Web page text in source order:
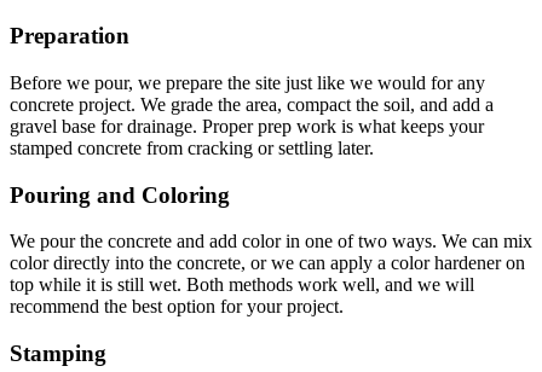
Preparation
Before we pour, we prepare the site just like we would for any
concrete project. We grade the area, compact the soil, and add a
gravel base for drainage. Proper prep work is what keeps your
stamped concrete from cracking or settling later.
Pouring and Coloring
We pour the concrete and add color in one of two ways. We can mix
color directly into the concrete, or we can apply a color hardener on
top while it is still wet. Both methods work well, and we will
recommend the best option for your project.
Stamping